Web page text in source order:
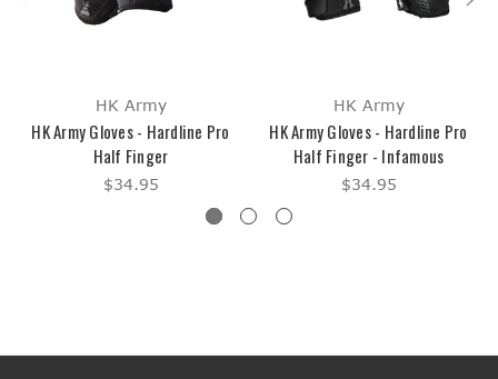
HK Army
HK Army Gloves - Hardline Pro
Half Finger
$34.95
HK Army
HK Army Gloves - Hardline Pro
Half Finger - Infamous
$34.95